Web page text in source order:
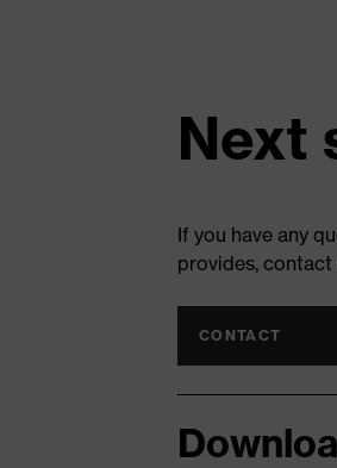
Next
If you have any
provides, contact
CONTACT